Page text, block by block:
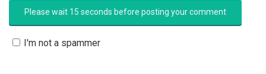
I'm not a spammer